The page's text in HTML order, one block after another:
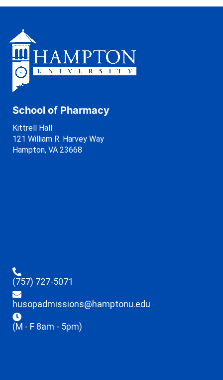
School of Pharmacy
Kittrell Hall
121 William R. Harvey Way
Hampton, VA 23668
(757) 727-5071
husopadmissions@hamptonu.edu
(M - F 8am - 5pm)